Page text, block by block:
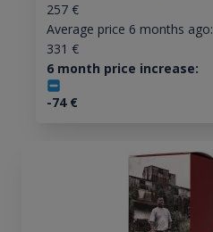
257€
Average price 6 months ago:
331 €
6 month price increase:
-74€